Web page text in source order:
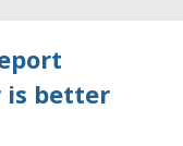
is better